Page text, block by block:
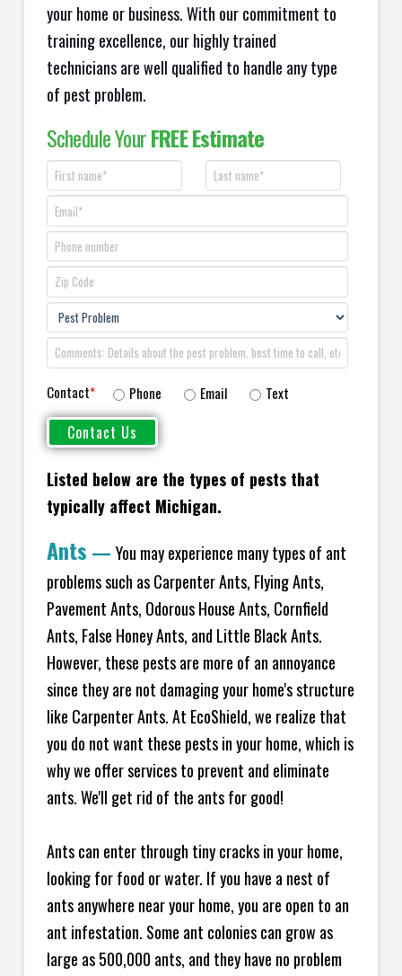
your home or business. With our commitment to
training excellence, our highly trained
technicians are well qualified to handle any type
of pest problem.
Schedule YourFREE Estimate
Contact* Phone Email Text
Listed below are the types of pests that
typically affect Michigan.
Ants — You may experience many types of ant
problems such as Carpenter Ants, Flying Ants,
Pavement Ants, Odorous House Ants, Cornfield
Ants, False Honey Ants, and Little Black Ants.
However, these pests are more of an annoyance
since they are not damaging your home's structure
like Carpenter Ants. At EcoShield, we realize that
you do not want these pests in your home, which is
why we offer services to prevent and eliminate
ants. We'll get rid of the ants for good!
Ants can enter through tiny cracks in your home,
looking for food or water. If you have a nest of
ants anywhere near your home, you are open to an
ant infestation. Some ant colonies can grow as
large as 500,000 ants, and they have no problem